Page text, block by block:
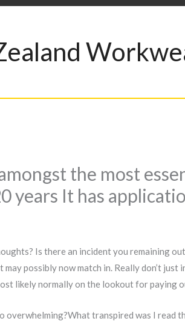
the most
years It has
Is there an incident you remaining
possibly now match in. Really don’t
likely normally on the lookout for paying
transpired was I read